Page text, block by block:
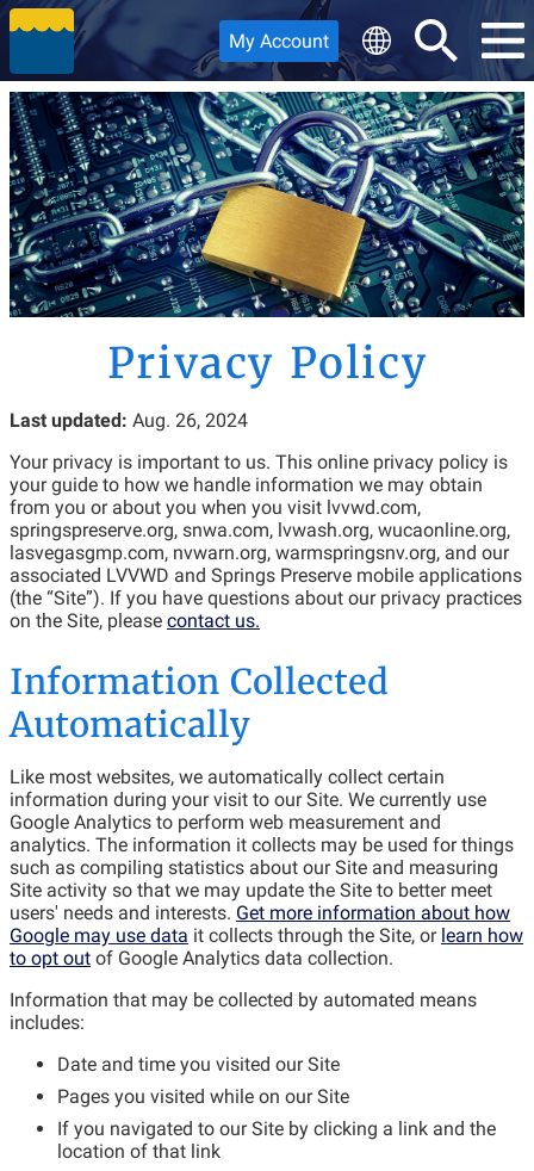
My Account
Privacy Policy
Last updated: Aug. 26, 2024
Your privacy is important to us. This online privacy policy is
your guide to how we handle information we may obtain
from you or about you when you visit lvvwd.com,
springspreserve.org, snwa.com, lvwash.org, wucaonline.org,
lasvegasgmp.com, nvwarn.org, warmspringsnv.org, and our
associated LVVWD and Springs Preserve mobile applications
(the “Site”). If you have questions about our privacy practices
on the Site, please contact us.
Information Collected
Automatically
Like most websites, we automatically collect certain
information during your visit to our Site. We currently use
Google Analytics to perform web measurement and
analytics. The information it collects may be used for things
such as compiling statistics about our Site and measuring
Site activity so that we may update the Site to better meet
users' needs and interests. Get more information about how
Google may use data it collects through the Site, or learn how
to opt out of Google Analytics data collection.
Information that may be collected by automated means
includes:
Date and time you visited our Site
Pages you visited while on our Site
If you navigated to our Site by clicking a link and the
location of that link